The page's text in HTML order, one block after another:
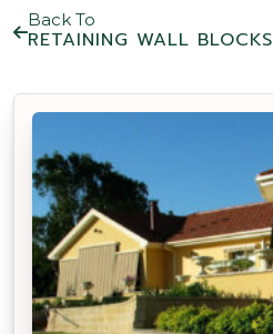
Back To
RETAINING WALL BLOCKS